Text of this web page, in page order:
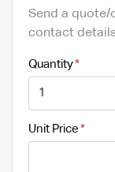
Send a quote/
contact
Quantity
Unit Price